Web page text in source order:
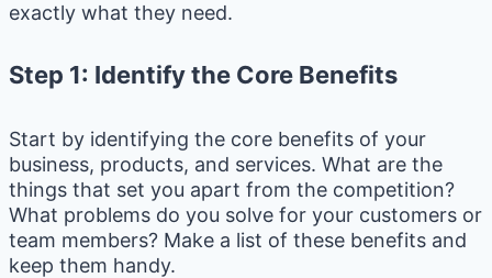
exactly what they need.
Step 1: Identify the Core Benefits
Start by identifying the core benefits of your
business, products, and services. What are the
things that set you apart from the competition?
What problems do you solve for your customers or
team members? Make a list of these benefits and
keep them handy.